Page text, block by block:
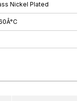
Nickel Plated